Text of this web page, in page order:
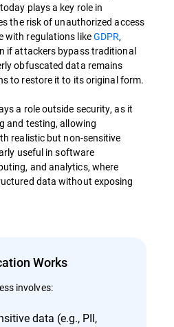
plays a key role in
the risk of unauthorized access
with regulations likeGDPR,
if attackers bypass traditional
obfuscated data remains
to restore it to its original form.
a role outside security, as it
and testing, allowing
realistic but non-sensitive
useful in software
and analytics, where
data without exposing
Works
involves:
data (e.g., PII,